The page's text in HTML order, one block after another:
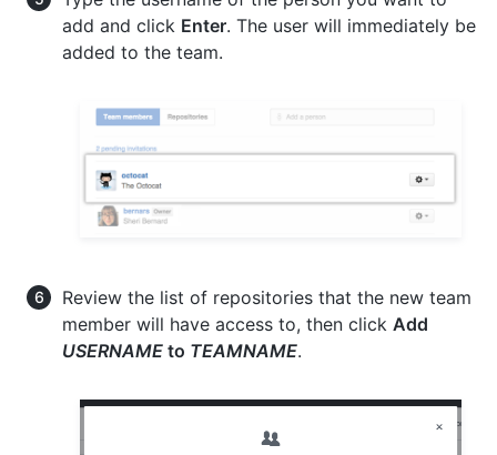
add and click Enter. The user will immediately be
added to the team.
Review the list of repositories that the new team
member will have access to, then click Add
USERNAME to TEAMNAME.